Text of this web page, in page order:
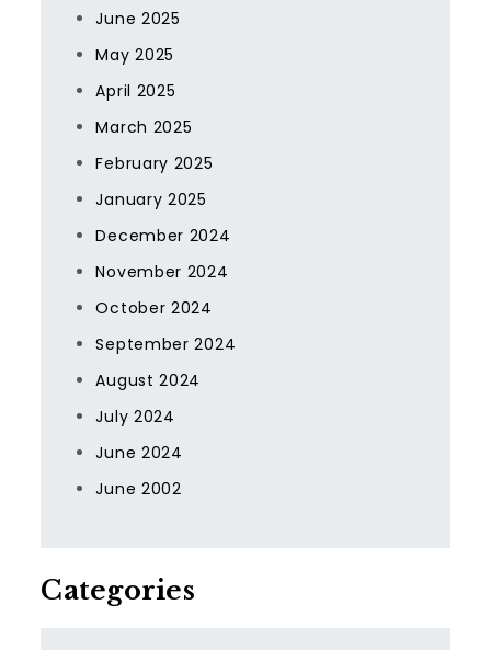
June 2025
May 2025
April 2025
March 2025
February 2025
January 2025
December 2024
November 2024
October 2024
September 2024
August 2024
July 2024
June 2024
June 2002
Categories